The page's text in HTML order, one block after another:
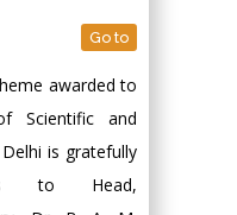
Go to
awarded to
Scientific and
is gratefully
to Head,